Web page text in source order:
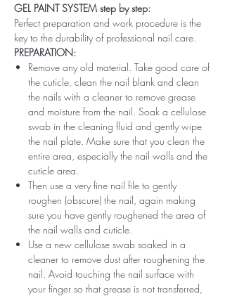
GEL PAINT SYSTEM step by step:
Perfect preparation and work procedure is the
key to the durability of professional nail care.
PREPARATION:
Remove any old material. Take good care of
the cuticle, clean the nail blank and clean
the nails with a cleaner to remove grease
and moisture from the nail. Soak a cellulose
swab in the cleaning fluid and gently wipe
the nail plate. Make sure that you clean the
entire area, especially the nail walls and the
cuticle area.
Then use a very fine nail file to gently
roughen (obscure) the nail, again making
sure you have gently roughened the area of ​​
the nail walls and cuticle.
Use a new cellulose swab soaked in a
cleaner to remove dust after roughening the
nail. Avoid touching the nail surface with
your finger so that grease is not transferred,